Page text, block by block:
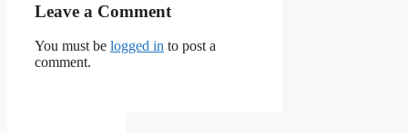
Leave a Comment
You must be logged in to post a
comment.